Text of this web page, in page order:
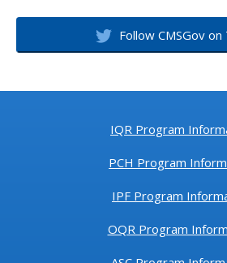
Follow CMSGov
IQR Program
PCH Program
IPF Program
OQR Program